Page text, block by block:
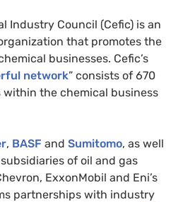
Industry Council (Cefic) is an
that promotes the
businesses. Cefic’s
network” consists of 670
within the chemical business
, BASF and Sumitomo, as well
of oil and gas
ExxonMobil and Eni’s
partnerships with industry